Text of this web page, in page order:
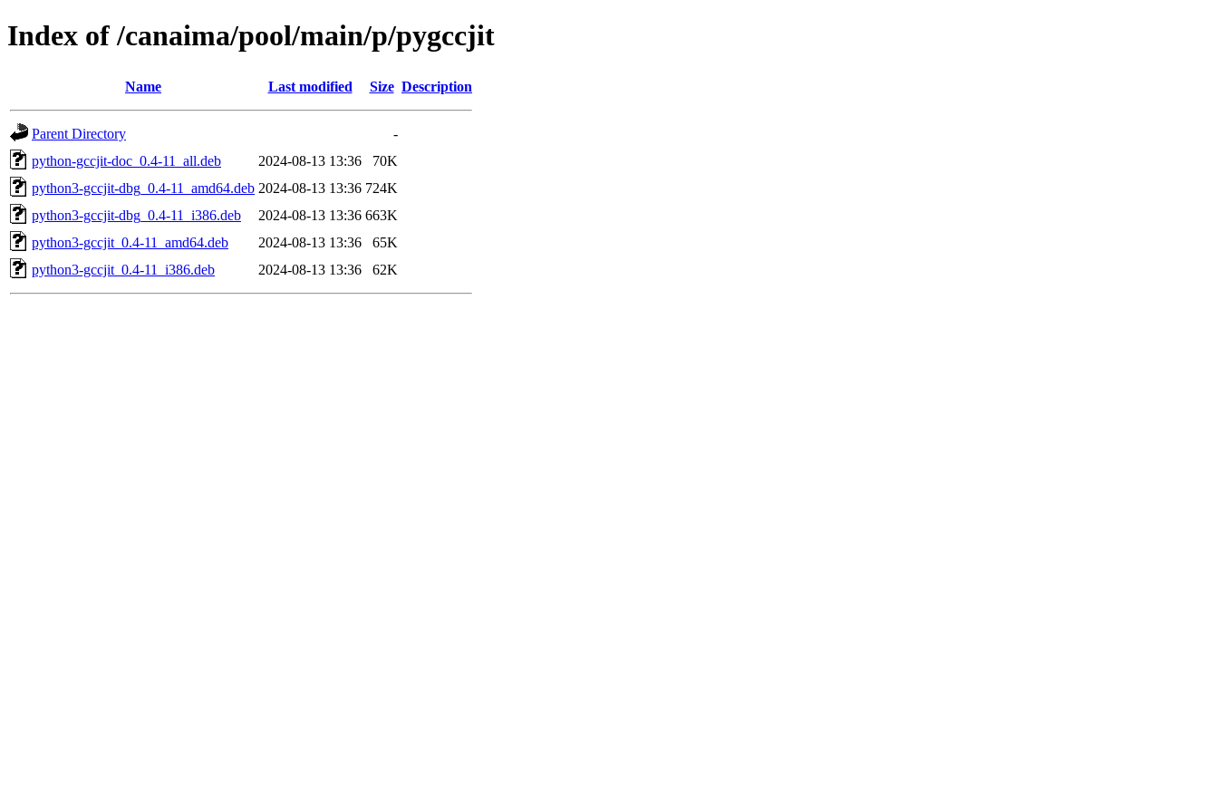
Index of /canaima/pool/main/p/pygccjit
Name Last modified Size Description
Parent Directory
-
python-gccjit-doc_0.4-11_all.deb
2024-08-13 13:36
70K
python3-gccjit-dbg_0.4-11_amd64.deb 2024-08-13 13:36 724K
python3-gccjit-dbg_0.4-11_i386.deb
2024-08-13 13:36 663K
python3-gccjit_0.4-11_amd64.deb
2024-08-13 13:36
65K
python3-gccjit_0.4-11_i386.deb
2024-08-13 13:36 62K